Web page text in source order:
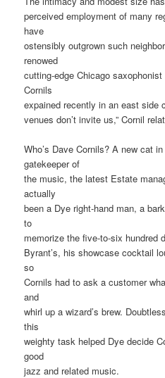
perceived employment of many
have
ostensibly outgrown such
renowed
cutting-edge Chicago
Cornils
expained recently in an east side
venues don’t invite us,” Cornil
Who’s Dave Cornils? A new cat
gatekeeper of
the music, the latest Estate
actually
been a Dye right-hand man, a
to
memorize the five-to-six hundred
Byrant’s, his showcase cocktail
so
Cornils had to ask a customer
and
whirl up a wizard’s brew.
this
weighty task helped Dye decide
good
jazz and related music.